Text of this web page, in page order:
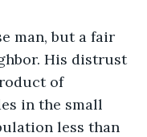
man, but a fair
His distrust
of
in the small
less than